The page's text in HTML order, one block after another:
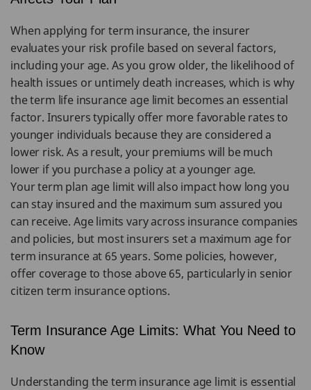
When applying for term insurance, the insurer
evaluates your risk profile based on several factors,
including your age. As you grow older, the likelihood of
health issues or untimely death increases, which is why
the term life insurance age limit becomes an essential
factor. Insurers typically offer more favorable rates to
younger individuals because they are considered a
lower risk. As a result, your premiums will be much
lower if you purchase a policy at a younger age.
Your term plan age limit will also impact how long you
can stay insured and the maximum sum assured you
can receive. Age limits vary across insurance companies
and policies, but most insurers set a maximum age for
term insurance at 65 years. Some policies, however,
offer coverage to those above 65, particularly in senior
citizen term insurance options.
Term Insurance Age Limits: What You Need to
Know
Understanding the term insurance age limit is essential